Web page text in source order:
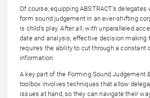
Of course, equipping ABSTRACT’s
form sound judgement in an ever-shifting
is child’s play. After all, with unparalleled
date and analysis, effective decision making
requires the ability to cut through a constant
information.
A key part of the Forming Sound Judgement
toolbox involves techniques that allow
issues at hand, so they can navigate their